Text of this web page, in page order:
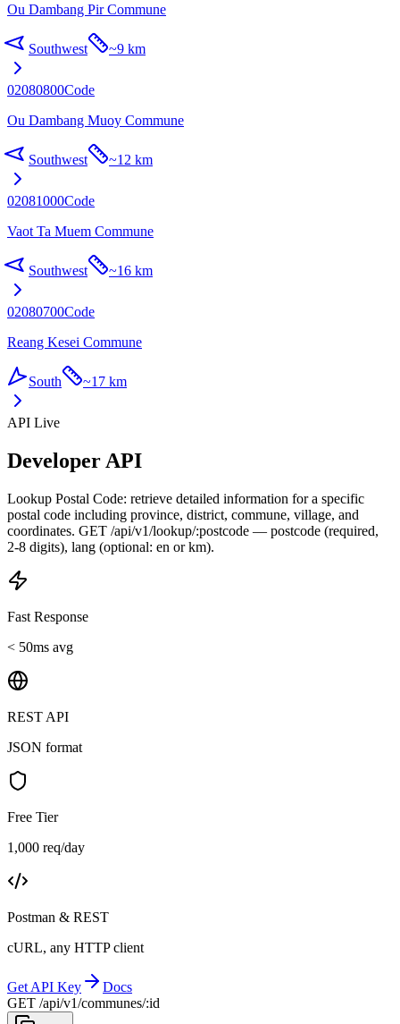
Ou Dambang Pir Commune
Southwest ~9 km
02080800Code
Ou Dambang Muoy Commune
Southwest ~12 km
02081000Code
Vaot Ta Muem Commune
Southwest ~16 km
02080700Code
Reang Kesei Commune
South ~17 km
API Live
Developer API
Lookup Postal Code: retrieve detailed information for a specific
postal code including province, district, commune, village, and
coordinates. GET /api/v1/lookup/:postcode — postcode (required,
2-8 digits), lang (optional: en or km).
Fast Response
< 50ms avg
REST API
JSON format
Free Tier
1,000 req/day
Postman & REST
cURL, any HTTP client
Get API Key
Docs
GET /api/v1/communes/:id